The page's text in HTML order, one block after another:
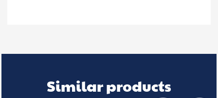
Similar products